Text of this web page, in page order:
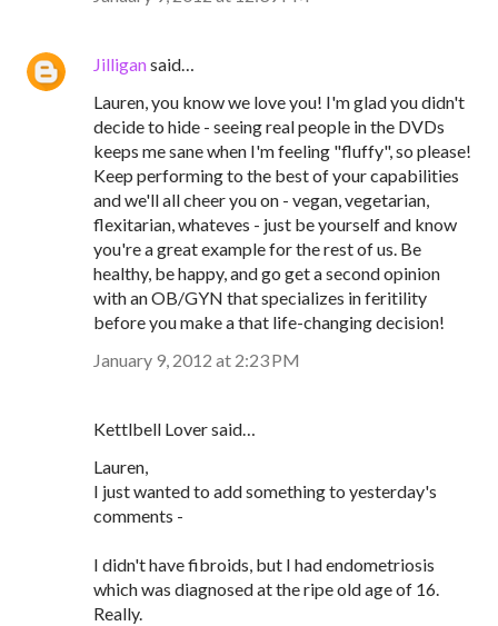
Jilligansaid…
Lauren, you know we love you! I'm glad you didn't
decide to hide - seeing real people in the DVDs
keeps me sane when I'm feeling "fluffy", so please!
Keep performing to the best of your capabilities
and we'll all cheer you on - vegan, vegetarian,
flexitarian, whateves - just be yourself and know
you're a great example for the rest of us. Be
healthy, be happy, and go get a second opinion
with an OB/GYN that specializes in feritility
before you make a that life-changing decision!
January 9, 2012 at 2:23 PM
Kettlbell Lover said…
Lauren,
I just wanted to add something to yesterday's
comments -
I didn't have fibroids, but I had endometriosis
which was diagnosed at the ripe old age of 16.
Really.